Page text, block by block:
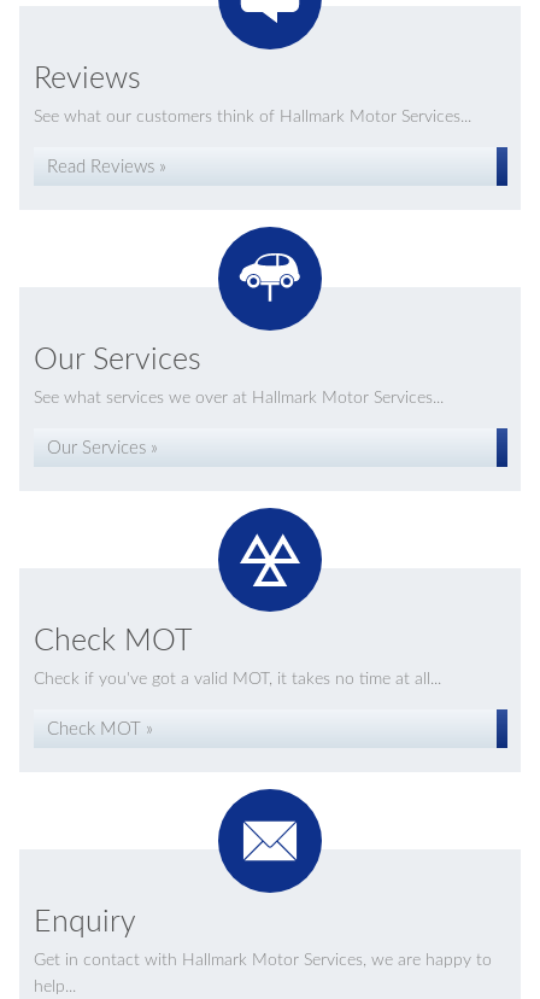
Reviews
See what our customers think of Hallmark Motor Services...
Read Reviews »
Our Services
See what services we over at Hallmark Motor Services...
Our Services »
Check MOT
Check if you've got a valid MOT, it takes no time at all...
Check MOT »
Enquiry
Get in contact with Hallmark Motor Services, we are happy to
help...